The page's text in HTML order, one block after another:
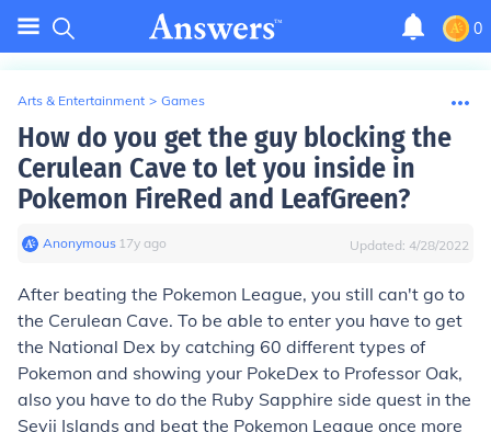
0
Arts & Entertainment > Games
How do you get the guy blocking the
Cerulean Cave to let you inside in
Pokemon FireRed and LeafGreen?
Anonymous∙ 17y ago Updated: 4/28/2022
After beating the Pokemon League, you still can't go to
the Cerulean Cave. To be able to enter you have to get
the National Dex by catching 60 different types of
Pokemon and showing your PokeDex to Professor Oak,
also you have to do the Ruby Sapphire side quest in the
Sevii Islands and beat the Pokemon League once more